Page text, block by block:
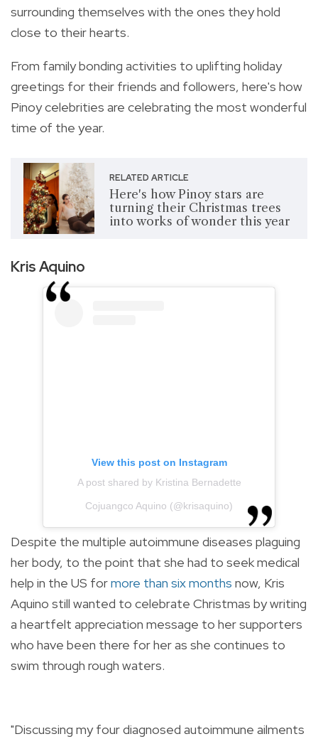
surrounding themselves with the ones they hold
close to their hearts.
From family bonding activities to uplifting holiday
greetings for their friends and followers, here's how
Pinoy celebrities are celebrating the most wonderful
time of the year.
RELATED ARTICLE
Here's how Pinoy stars are
turning their Christmas trees
into works of wonder this year
Kris Aquino
View this post on Instagram
A post shared by Kristina Bernadette
Cojuangco Aquino (@krisaquino)
Despite the multiple autoimmune diseases plaguing
her body, to the point that she had to seek medical
help in the US formore than six months now, Kris
Aquino still wanted to celebrate Christmas by writing
a heartfelt appreciation message to her supporters
who have been there for her as she continues to
swim through rough waters.
"Discussing my four diagnosed autoimmune ailments